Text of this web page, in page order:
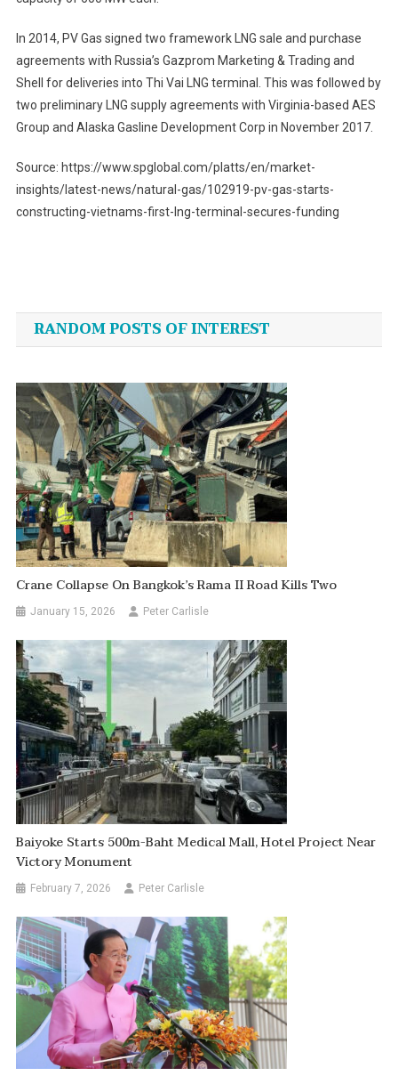
In 2014, PV Gas signed two framework LNG sale and purchase
agreements with Russia’s Gazprom Marketing & Trading and
Shell for deliveries into Thi Vai LNG terminal. This was followed by
two preliminary LNG supply agreements with Virginia-based AES
Group and Alaska Gasline Development Corp in November 2017.
Source: https://www.spglobal.com/platts/en/market-
insights/latest-news/natural-gas/102919-pv-gas-starts-
constructing-vietnams-first-lng-terminal-secures-funding
navigation
RANDOM POSTS OF INTEREST
Crane Collapse On Bangkok’s Rama II Road Kills Two
January 15, 2026 Peter Carlisle
Baiyoke Starts 500m-Baht Medical Mall, Hotel Project Near
Victory Monument
February 7, 2026 Peter Carlisle